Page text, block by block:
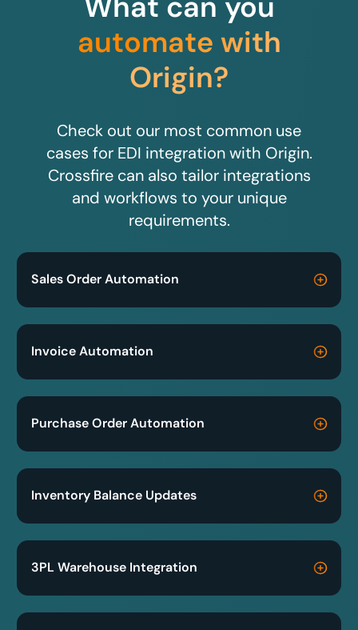
automate with
Origin?
Check out our most common use
cases for EDI integration with Origin.
Crossfire can also tailor integrations
and workflows to your unique
requirements.
Sales Order Automation
Invoice Automation
Purchase Order Automation
Inventory Balance Updates
3PL Warehouse Integration